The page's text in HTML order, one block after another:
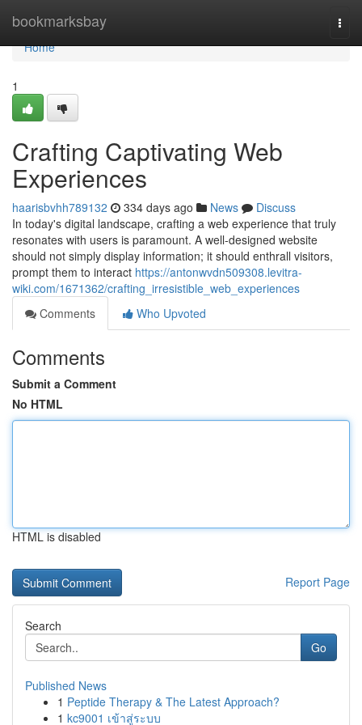
bookmarksbay
Home
Home
1
Crafting Captivating Web
Experiences
haarisbvhh789132 334 days ago News
Discuss
In today's digital landscape, crafting a web experience that truly
resonates with users is paramount. A well-designed website
should not simply display information; it should enthrall visitors,
prompt them to interact https://antonwvdn509308.levitra-
wiki.com/1671362/crafting_irresistible_web_experiences
Comments
Who Upvoted
Comments
Submit a Comment
No HTML
HTML is disabled
Report Page
Search
Go
Published News
1 Peptide Therapy & The Latest Approach?
1 kc9001 เข้าสู่ระบบ